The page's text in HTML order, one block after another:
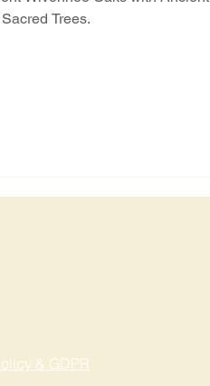
Trees.
& GDPR